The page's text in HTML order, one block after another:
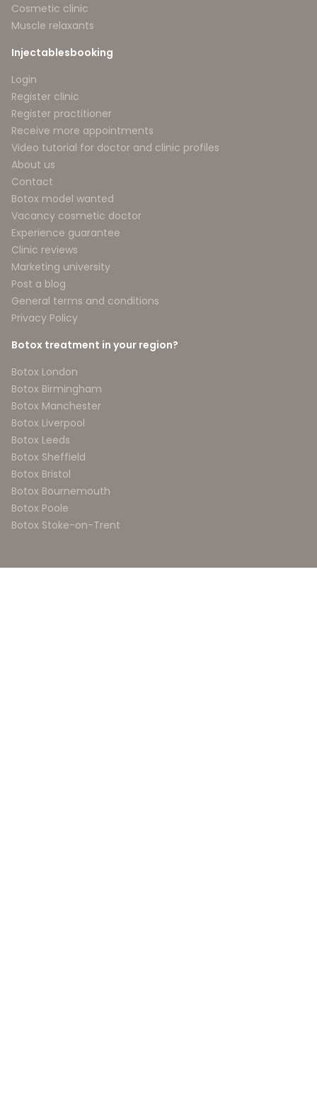
Cosmetic clinic
Muscle relaxants
Injectablesbooking
Login
Register clinic
Register practitioner
Receive more appointments
Video tutorial for doctor and clinic profiles
About us
Contact
Botox model wanted
Vacancy cosmetic doctor
Experience guarantee
Clinic reviews
Marketing university
Post a blog
General terms and conditions
Privacy Policy
Botox treatment in your region?
Botox London
Botox Birmingham
Botox Manchester
Botox Liverpool
Botox Leeds
Botox Sheffield
Botox Bristol
Botox Bournemouth
Botox Poole
Botox Stoke-on-Trent